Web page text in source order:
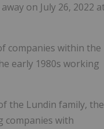
on July 26, 2022
companies within the
early 1980s working
the Lundin family, the
companies with